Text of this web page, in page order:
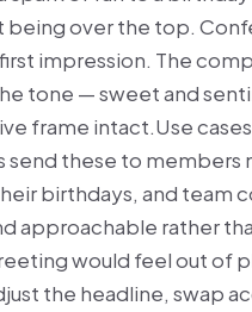
over the top.
impression. The
tone — sweet and
frame intact.Use
these to members
birthdays, and team
approachable rather
would feel out of
the headline, swap